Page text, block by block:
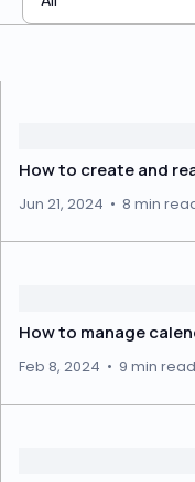
How to create and
Jun 21, 2024 • 8 min
How to manage
Feb 8, 2024 • 9 min read